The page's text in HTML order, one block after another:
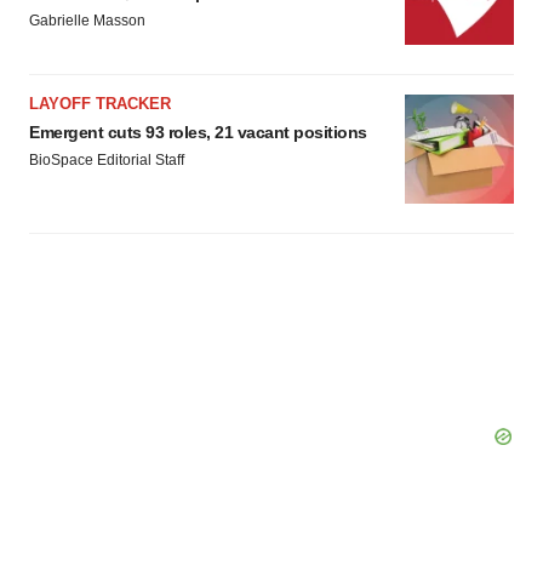
Gabrielle Masson
LAYOFF TRACKER
Emergent cuts 93 roles, 21 vacant positions
BioSpace Editorial Staff